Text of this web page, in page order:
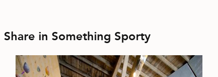
Share in Something Sporty